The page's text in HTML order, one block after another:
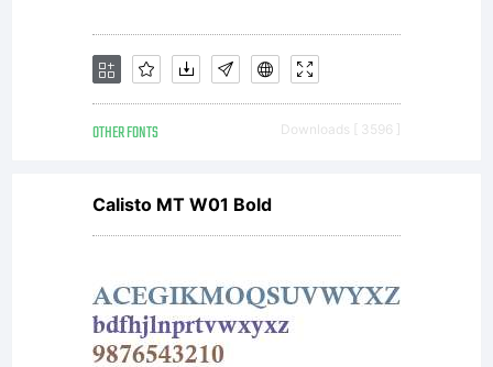
OTHER FONTS Downloads [ 3596 ]
Calisto MT W01 Bold